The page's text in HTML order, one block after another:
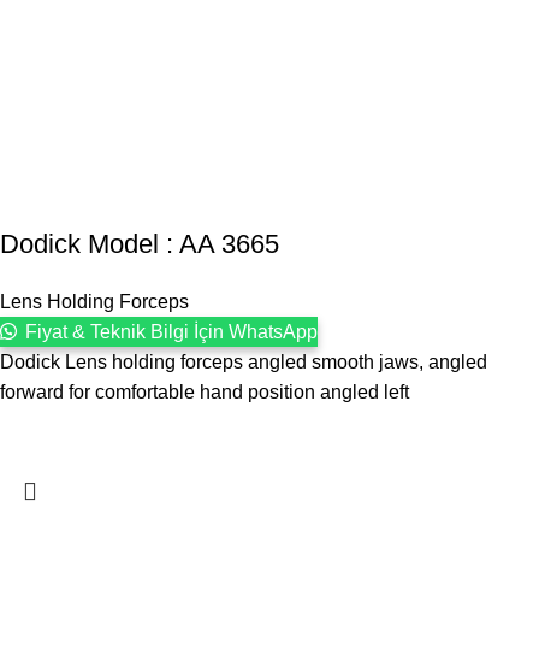
Dodick Model : AA 3665
Lens Holding Forceps
Fiyat & Teknik Bilgi İçin WhatsApp
Dodick Lens holding forceps angled smooth jaws, angled
forward for comfortable hand position angled left